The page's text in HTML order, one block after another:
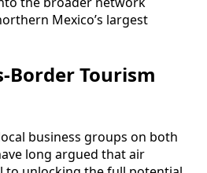
Mexico’s largest
Border Tourism
business groups on both
long argued that air